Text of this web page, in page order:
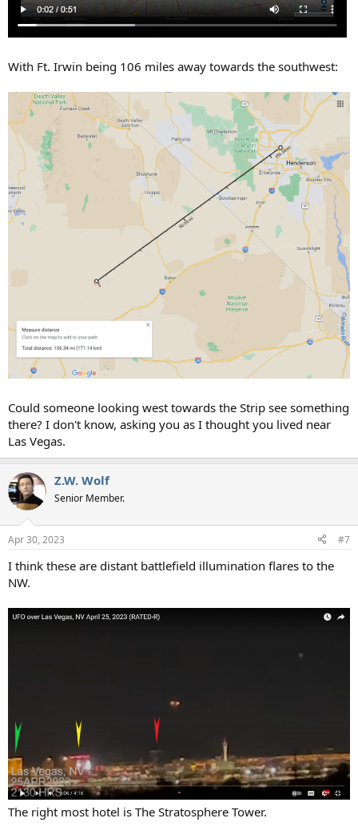
With Ft. Irwin being 106 miles away towards the southwest:
Could someone looking west towards the Strip see something
there? I don't know, asking you as I thought you lived near
Las Vegas.
Z.W. Wolf
Senior Member.
Apr 30, 2023 #7
I think these are distant battlefield illumination flares to the
NW.
The right most hotel is The Stratosphere Tower.